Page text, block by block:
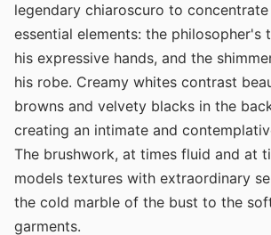
legendary chiaroscuro to
essential elements: the philosopher's
his expressive hands, and the
his robe. Creamy whites contrast
browns and velvety blacks in the
creating an intimate and
The brushwork, at times fluid and at
models textures with extraordinary
the cold marble of the bust to the
garments.